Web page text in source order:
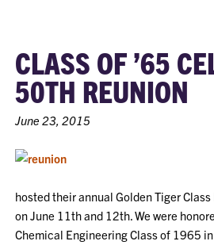
CLASS OF ’65
50TH REUNION
June 23, 2015
hosted their annual Golden Tiger
on June 11th and 12th. We were
Chemical Engineering Class of 1965